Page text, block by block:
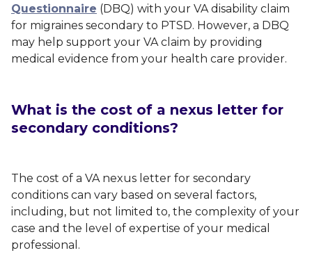
Questionnaire (DBQ) with your VA disability claim
for migraines secondary to PTSD. However, a DBQ
may help support your VA claim by providing
medical evidence from your health care provider.
What is the cost of a nexus letter for
secondary conditions?
The cost of a VA nexus letter for secondary
conditions can vary based on several factors,
including, but not limited to, the complexity of your
case and the level of expertise of your medical
professional.